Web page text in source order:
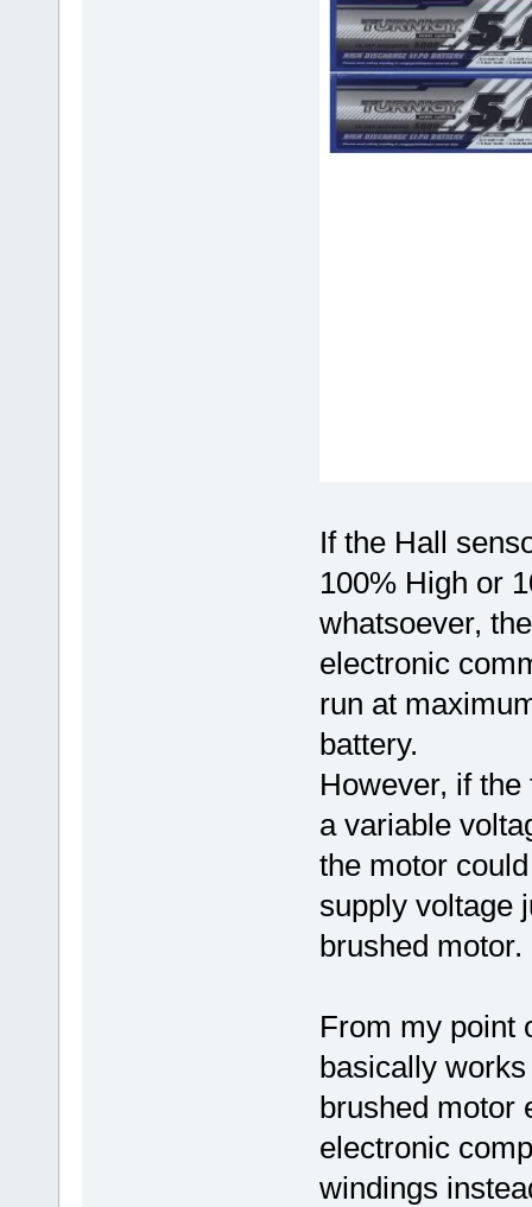
If the Hall
100% High or
whatsoever,
electronic
run at
battery.
However, if
a variable
the motor
supply voltage
brushed motor.
From my point
basically
brushed motor
electronic
windings